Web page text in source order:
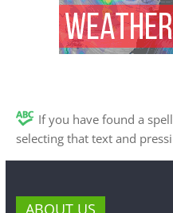
If you have found a
selecting that text and
ABOUT US